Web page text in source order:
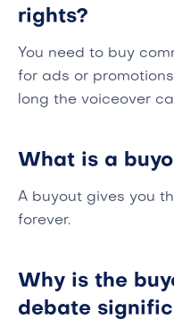
rights?
You need to buy
for ads or
long the voiceover
What is a
A buyout gives you
forever.
Why is the
debate